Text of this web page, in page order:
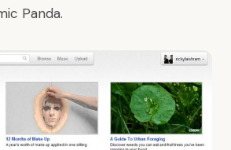
Panda.